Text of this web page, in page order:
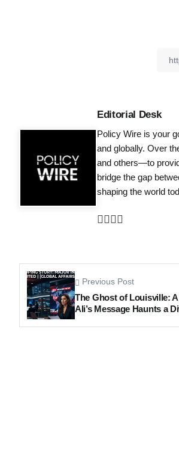
Editorial Desk
Policy Wire is your
and globally. Over
and others—to
bridge the gap
shaping the world
Previous Post
The Ghost of Louisville:
Ali’s Message Haunts a